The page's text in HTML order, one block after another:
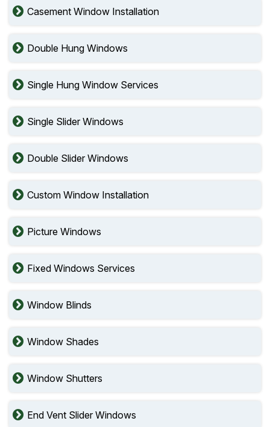
Casement Window Installation
Double Hung Windows
Single Hung Window Services
Single Slider Windows
Double Slider Windows
Custom Window Installation
Picture Windows
Fixed Windows Services
Window Blinds
Window Shades
Window Shutters
End Vent Slider Windows